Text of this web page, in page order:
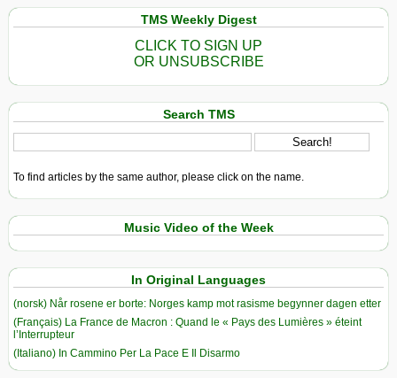
TMS Weekly Digest
CLICK TO SIGN UP
OR UNSUBSCRIBE
Search TMS
To find articles by the same author, please click on the name.
Music Video of the Week
In Original Languages
(norsk) Når rosene er borte: Norges kamp mot rasisme begynner dagen etter
(Français) La France de Macron : Quand le « Pays des Lumières » éteint
l’Interrupteur
(Italiano) In Cammino Per La Pace E Il Disarmo